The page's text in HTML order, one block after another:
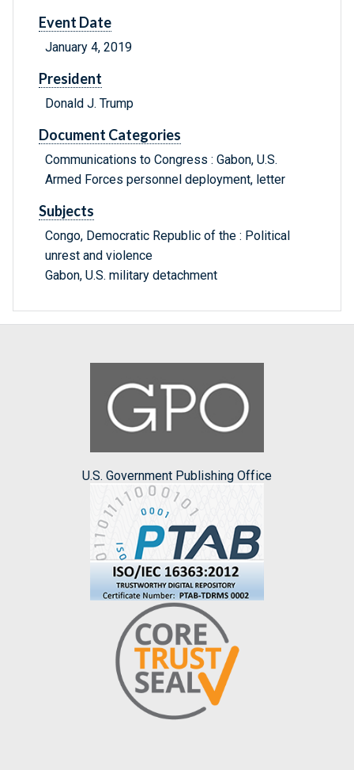
Event Date
January 4, 2019
President
Donald J. Trump
Document Categories
Communications to Congress : Gabon, U.S.
Armed Forces personnel deployment, letter
Subjects
Congo, Democratic Republic of the : Political
unrest and violence
Gabon, U.S. military detachment
U.S. Government Publishing Office